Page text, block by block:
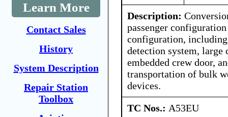
Learn More
Contact Sales
History
System Description
Repair Station
Toolbox
Description:
passenger
configuration,
detection system, large
embedded crew door,
transportation of bulk
devices.
TC Nos.: A53EU